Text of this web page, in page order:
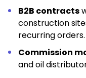
B2B contracts
construction
recurring orders.
Commission
and oil